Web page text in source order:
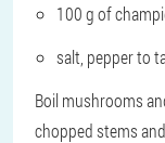
100 g of
salt, pepper to
Boil mushrooms
chopped stems